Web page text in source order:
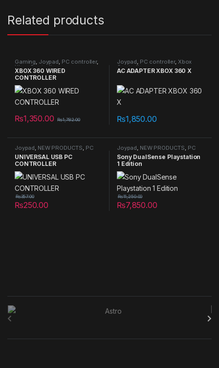
Related products
Gaming, Joypad, PC controller,
Xbox Controller
XBOX 360 WIRED
CONTROLLER
₨1,350.00 ₨1,782.00
Joypad, PC controller, Xbox
Controller
AC ADAPTER XBOX 360 X
₨1,850.00
Joypad, NEW PRODUCTS, PC
controller,PS5 Joypad
UNIVERSAL USB PC
CONTROLLER
₨250.00
₨357.00
Joypad, NEW PRODUCTS, PC
controller PS5 Joypad
Sony DualSense Playstation
1 Edition
₨7,850.00
₨11,250.00